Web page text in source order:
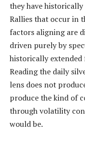
they have
Rallies that occur in
factors aligning are
driven purely by
historically extended
Reading the daily
lens does not
produce the kind of
through volatility
would be.